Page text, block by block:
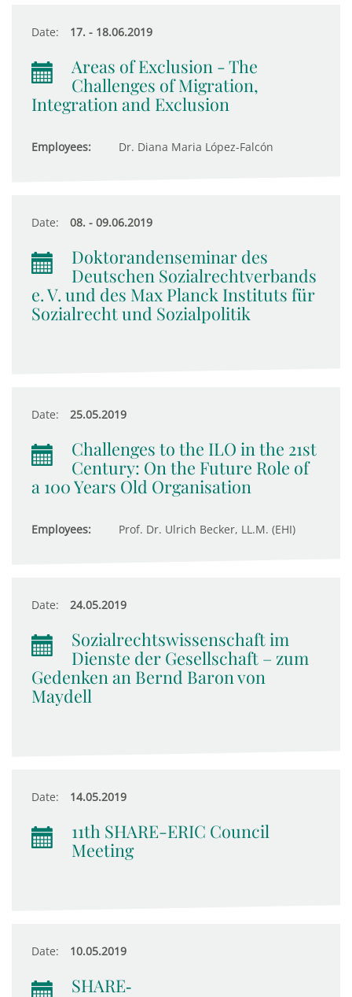
Date: 17. - 18.06.2019
Areas of Exclusion - The
Challenges of Migration,
Integration and Exclusion
Employees: Dr. Diana Maria López-Falcón
Date: 08. - 09.06.2019
Doktorandenseminar des
Deutschen Sozialrechtverbands
e. V. und des Max Planck Instituts für
Sozialrecht und Sozialpolitik
Date: 25.05.2019
Challenges to the ILO in the 21st
Century: On the Future Role of
a 100 Years Old Organisation
Employees: Prof. Dr. Ulrich Becker, LL.M. (EHI)
Date: 24.05.2019
Sozialrechtswissenschaft im
Dienste der Gesellschaft – zum
Gedenken an Bernd Baron von
Maydell
Date: 14.05.2019
11th SHARE-ERIC Council
Meeting
Date: 10.05.2019
SHARE‐